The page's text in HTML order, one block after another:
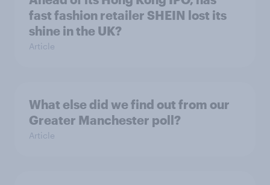
fast fashion retailer SHEIN lost its
shine in the UK?
Article
What else did we find out from our
Greater Manchester poll?
Article